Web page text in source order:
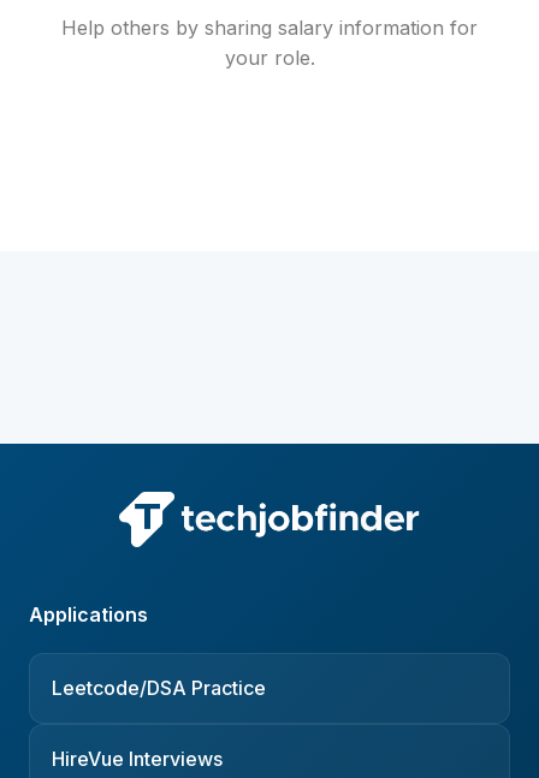
Help others by sharing salary information for
your role.
Applications
Leetcode/DSA Practice
HireVue Interviews